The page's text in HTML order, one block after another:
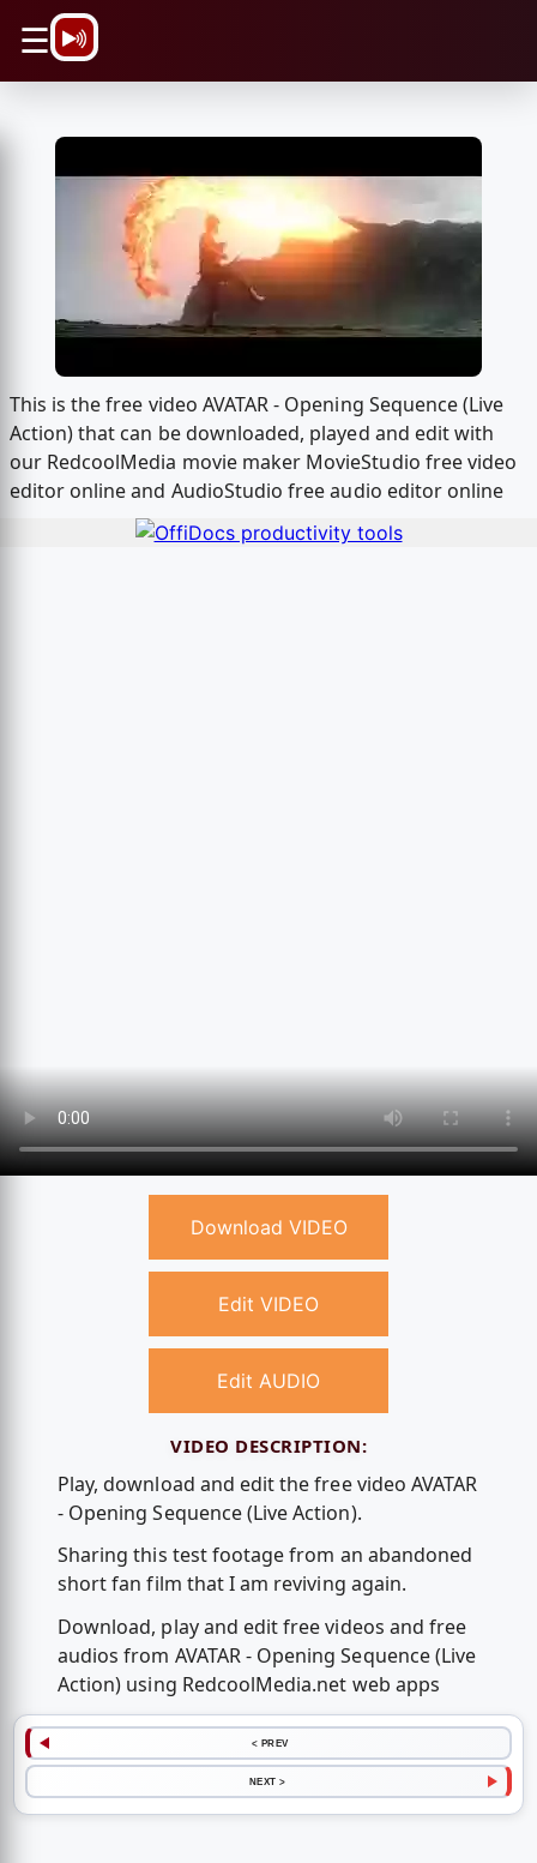
☰
This is the free video AVATAR - Opening Sequence (Live
Action) that can be downloaded, played and edit with
our RedcoolMedia movie maker MovieStudio free video
editor online and AudioStudio free audio editor online
Download VIDEO
Edit VIDEO
Edit AUDIO
VIDEO DESCRIPTION:
Play, download and edit the free video AVATAR
- Opening Sequence (Live Action).
Sharing this test footage from an abandoned
short fan film that I am reviving again.
Download, play and edit free videos and free
audios from AVATAR - Opening Sequence (Live
Action) using RedcoolMedia.net web apps
< PREV
NEXT >